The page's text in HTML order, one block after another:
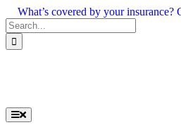
Skip
to
content
What’s covered by your
Search
for:
Toggle
Navigation